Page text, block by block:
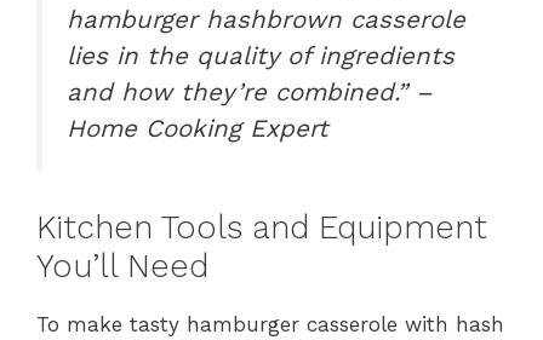
hamburger hashbrown casserole
lies in the quality of ingredients
and how they’re combined.” –
Home Cooking Expert
Kitchen Tools and Equipment
You’ll Need
To make tasty hamburger casserole with hash